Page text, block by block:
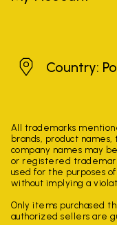
PolandCountry:
All trademarks
brands, product
company names may
or registered
used for the purposes
without implying a
Only items purchased
authorized sellers are